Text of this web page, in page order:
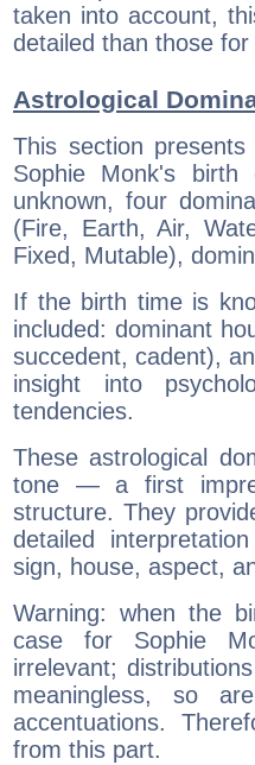
taken into account,
detailed than those
Astrological
This section
Sophie Monk's
unknown, four
(Fire, Earth, Air,
Fixed, Mutable),
If the birth time is
included: dominant
succedent, cadent),
insight into
tendencies.
These astrological
tone — a first
structure. They
detailed
sign, house, aspect,
Warning: when the
case for Sophie
irrelevant;
meaningless, so
accentuations.
from this part.